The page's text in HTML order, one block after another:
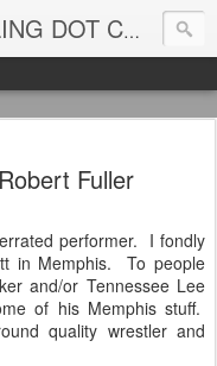
SOUTH ATLANTA WRESTLING DOT COM
Fuller
performer. I fondly
in Memphis. To people
and/or Tennessee Lee
of his Memphis stuff.
quality wrestler and